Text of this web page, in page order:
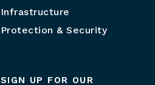
Infrastructure
Protection & Security
SIGN UP FOR OUR